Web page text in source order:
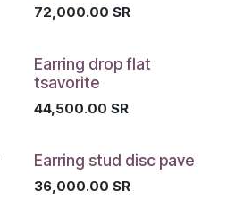
72,000.00 SR
Earring drop flat
tsavorite
44,500.00 SR
Earring stud disc pave
36,000.00 SR